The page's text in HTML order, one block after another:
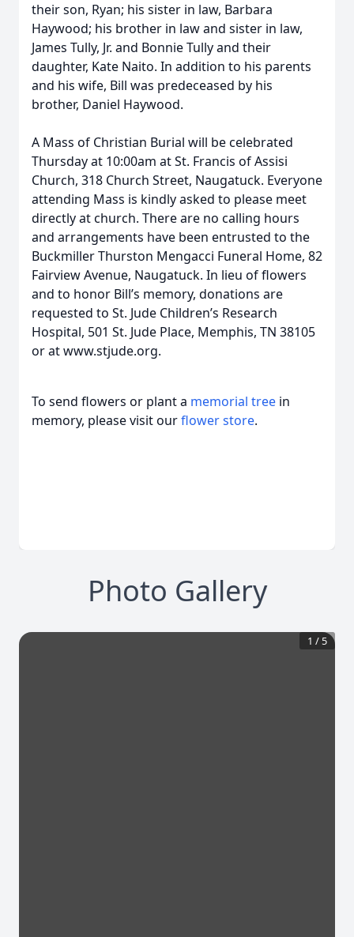
their son, Ryan; his sister in law, Barbara
Haywood; his brother in law and sister in law,
James Tully, Jr. and Bonnie Tully and their
daughter, Kate Naito. In addition to his parents
and his wife, Bill was predeceased by his
brother, Daniel Haywood.
A Mass of Christian Burial will be celebrated
Thursday at 10:00am at St. Francis of Assisi
Church, 318 Church Street, Naugatuck. Everyone
attending Mass is kindly asked to please meet
directly at church. There are no calling hours
and arrangements have been entrusted to the
Buckmiller Thurston Mengacci Funeral Home, 82
Fairview Avenue, Naugatuck. In lieu of flowers
and to honor Bill’s memory, donations are
requested to St. Jude Children’s Research
Hospital, 501 St. Jude Place, Memphis, TN 38105
or at www.stjude.org.
To send flowers or plant a memorial tree in
memory, please visit ourflower store.
Photo Gallery
1 / 5